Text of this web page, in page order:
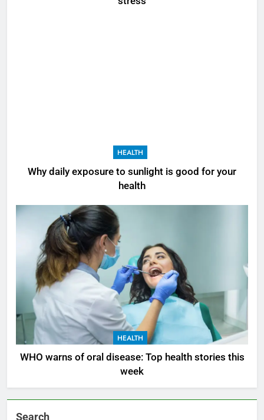
HEALTH
Why daily exposure to sunlight is good for your
health
HEALTH
WHO warns of oral disease: Top health stories this
week
Search